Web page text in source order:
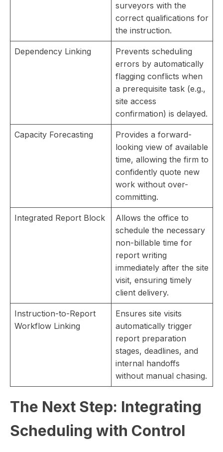
surveyors with the
correct qualifications for
the instruction.
Dependency Linking
Prevents scheduling
errors by automatically
flagging conflicts when
a prerequisite task (e.g.,
site access
confirmation) is delayed.
Capacity Forecasting
Provides a forward-
looking view of available
time, allowing the firm to
confidently quote new
work without over-
committing.
Integrated Report Block
Allows the office to
schedule the necessary
non-billable time for
report writing
immediately after the site
visit, ensuring timely
client delivery.
Instruction-to-Report
Workflow Linking
Ensures site visits
automatically trigger
report preparation
stages, deadlines, and
internal handoffs
without manual chasing.
The Next Step: Integrating
Scheduling with Control